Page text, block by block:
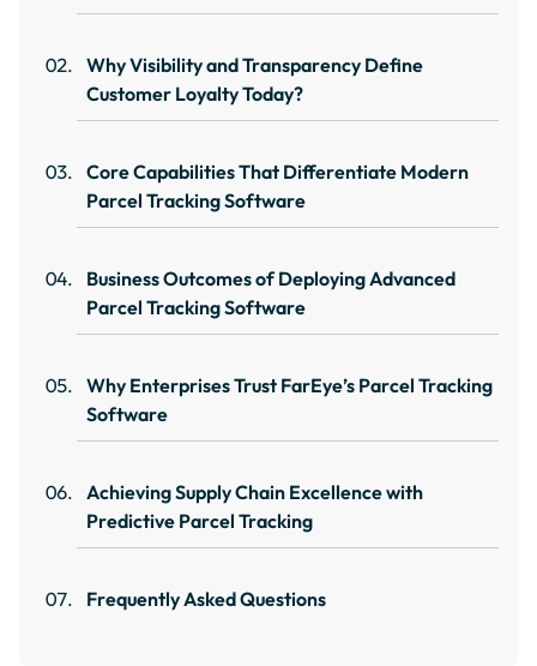
Why Visibility and Transparency Define
Customer Loyalty Today?
Core Capabilities That Differentiate Modern
Parcel Tracking Software
Business Outcomes of Deploying Advanced
Parcel Tracking Software
Why Enterprises Trust FarEye’s Parcel Tracking
Software
Achieving Supply Chain Excellence with
Predictive Parcel Tracking
Frequently Asked Questions